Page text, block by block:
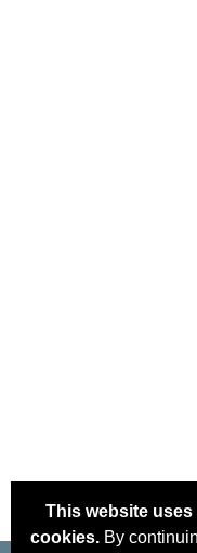
This website uses
cookies.By